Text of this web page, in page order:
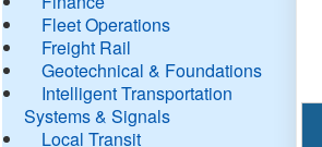
Fleet Operations
Freight Rail
Geotechnical & Foundations
Intelligent Transportation
Systems & Signals
Local Transit